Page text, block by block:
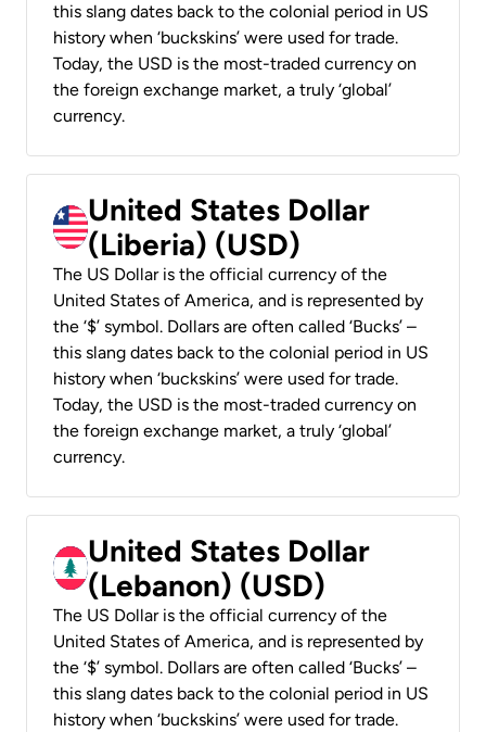
this slang dates back to the colonial period in US
history when ‘buckskins’ were used for trade.
Today, the USD is the most-traded currency on
the foreign exchange market, a truly ‘global’
currency.
United States Dollar
(Liberia) (USD)
The US Dollar is the official currency of the
United States of America, and is represented by
the ‘$’ symbol. Dollars are often called ‘Bucks’ –
this slang dates back to the colonial period in US
history when ‘buckskins’ were used for trade.
Today, the USD is the most-traded currency on
the foreign exchange market, a truly ‘global’
currency.
United States Dollar
(Lebanon) (USD)
The US Dollar is the official currency of the
United States of America, and is represented by
the ‘$’ symbol. Dollars are often called ‘Bucks’ –
this slang dates back to the colonial period in US
history when ‘buckskins’ were used for trade.